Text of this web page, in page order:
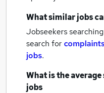
What similar jobs
Jobseekers
search for
jobs.
What is the
jobs